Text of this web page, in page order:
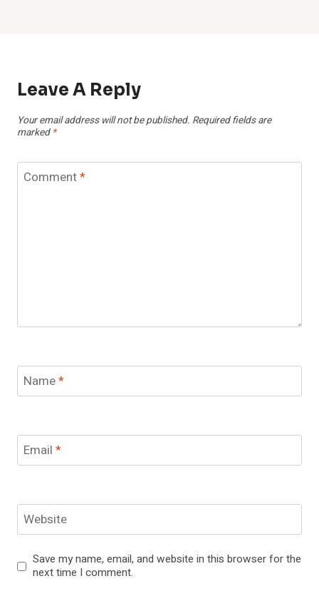
Leave A Reply
Your email address will not be published. Required fields are
marked *
Comment*
Name*
Email *
Website
Save my name, email, and website in this browser for the
next time I comment.